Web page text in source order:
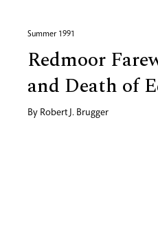
Summer 1991
Redmoor
and Death of
By Robert J. Brugger